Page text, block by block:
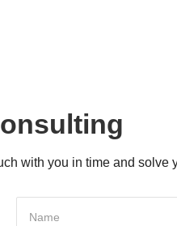
with you in time and solve